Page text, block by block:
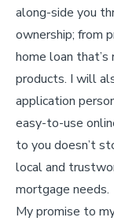
along-side you
ownership; from
home loan
products. I will
application
easy-to-use
to you doesn’t
local and
mortgage needs.
My promise to